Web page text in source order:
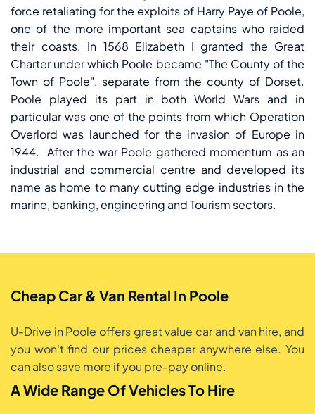
force retaliating for the exploits of Harry Paye of Poole,
one of the more important sea captains who raided
their coasts. In 1568 Elizabeth I granted the Great
Charter under which Poole became "The County of the
Town of Poole", separate from the county of Dorset.
Poole played its part in both World Wars and in
particular was one of the points from which Operation
Overlord was launched for the invasion of Europe in
1944. After the war Poole gathered momentum as an
industrial and commercial centre and developed its
name as home to many cutting edge industries in the
marine, banking, engineering and Tourism sectors.
Cheap Car & Van Rental In Poole
U-Drive in Poole offers great value car and van hire, and
you won't find our prices cheaper anywhere else. You
can also save more if you pre-pay online.
A Wide Range Of Vehicles To Hire